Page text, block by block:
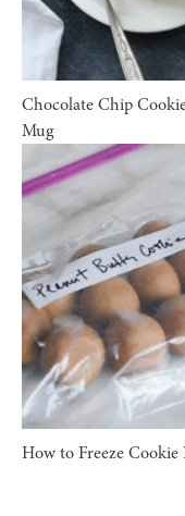
Chocolate Chip
Mug
How to Freeze Cookie